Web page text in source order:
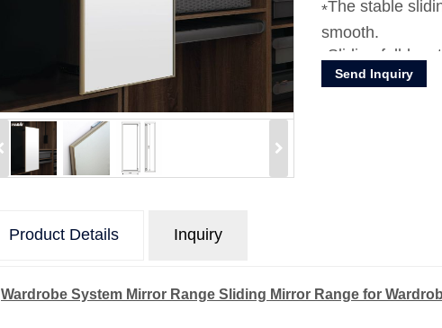
The stable
smooth.
Sliding full-
for your
Send Inquiry
Product Details Inquiry
Wardrobe System Mirror Range Sliding Mirror Range for